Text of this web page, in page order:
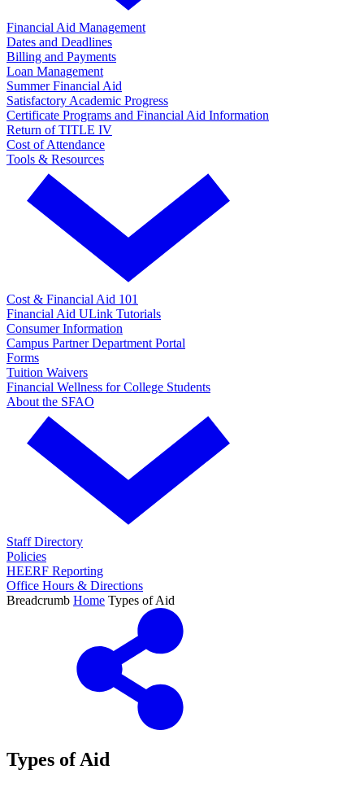
Financial Aid Management
Dates and Deadlines
Billing and Payments
Loan Management
Summer Financial Aid
Satisfactory Academic Progress
Certificate Programs and Financial Aid Information
Return of TITLE IV
Cost of Attendance
Tools & Resources
Cost & Financial Aid 101
Financial Aid ULink Tutorials
Consumer Information
Campus Partner Department Portal
Forms
Tuition Waivers
Financial Wellness for College Students
About the SFAO
Staff Directory
Policies
HEERF Reporting
Office Hours & Directions
Breadcrumb Home Types of Aid
Types of Aid